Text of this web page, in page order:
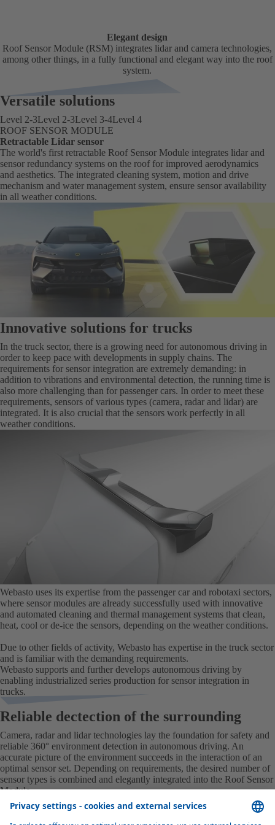
Elegant design
Roof Sensor Module (RSM) integrates lidar and camera technologies,
among other things, in a fully functional and elegant way into the roof
system.
Versatile solutions
Level 2-3Level 2-3Level 3-4Level 4
ROOF SENSOR MODULE
Retractable Lidar sensor
The world's first retractable Roof Sensor Module integrates lidar and
sensor redundancy systems on the roof for improved aerodynamics
and aesthetics. The integrated cleaning system, motion and drive
mechanism and water management system, ensure sensor availability
in all weather conditions.
Innovative solutions for trucks
In the truck sector, there is a growing need for autonomous driving in
order to keep pace with developments in supply chains. The
requirements for sensor integration are extremely demanding: in
addition to vibrations and environmental detection, the running time is
also more challenging than for passenger cars. In order to meet these
requirements, sensors of various types (camera, radar and lidar) are
integrated. It is also crucial that the sensors work perfectly in all
weather conditions.
Webasto uses its expertise from the passenger car and robotaxi sectors,
where sensor modules are already successfully used with innovative
and automated cleaning and thermal management systems that clean,
heat, cool or de-ice the sensors, depending on the weather conditions.
Due to other fields of activity, Webasto has expertise in the truck sector
and is familiar with the demanding requirements.
Webasto supports and further develops autonomous driving by
enabling industrialized series production for sensor integration in
trucks.
Reliable dectection of the surrounding
Camera, radar and lidar technologies lay the foundation for safety and
reliable 360° environment detection in autonomous driving. An
accurate picture of the environment succeeds in the interaction of an
optimal sensor set. Depending on requirements, the desired number of
sensor types is combined and elegantly integrated into the Roof Sensor
Module.
Radar senorsLidar sensorsCameras Sensor availability
RADAR SENORS